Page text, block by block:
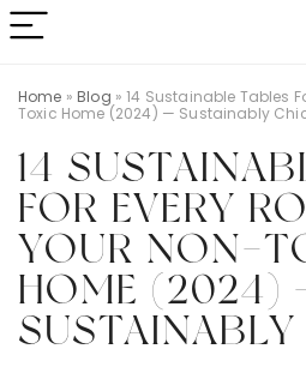
Home » Blog »14 Sustainable Tables
Toxic Home (2024) — Sustainably
14
FOR EVERY
YOUR NON-
HOME (2024)